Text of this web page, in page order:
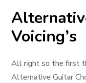
Voicing’s
All right so the first
Alternative Guitar